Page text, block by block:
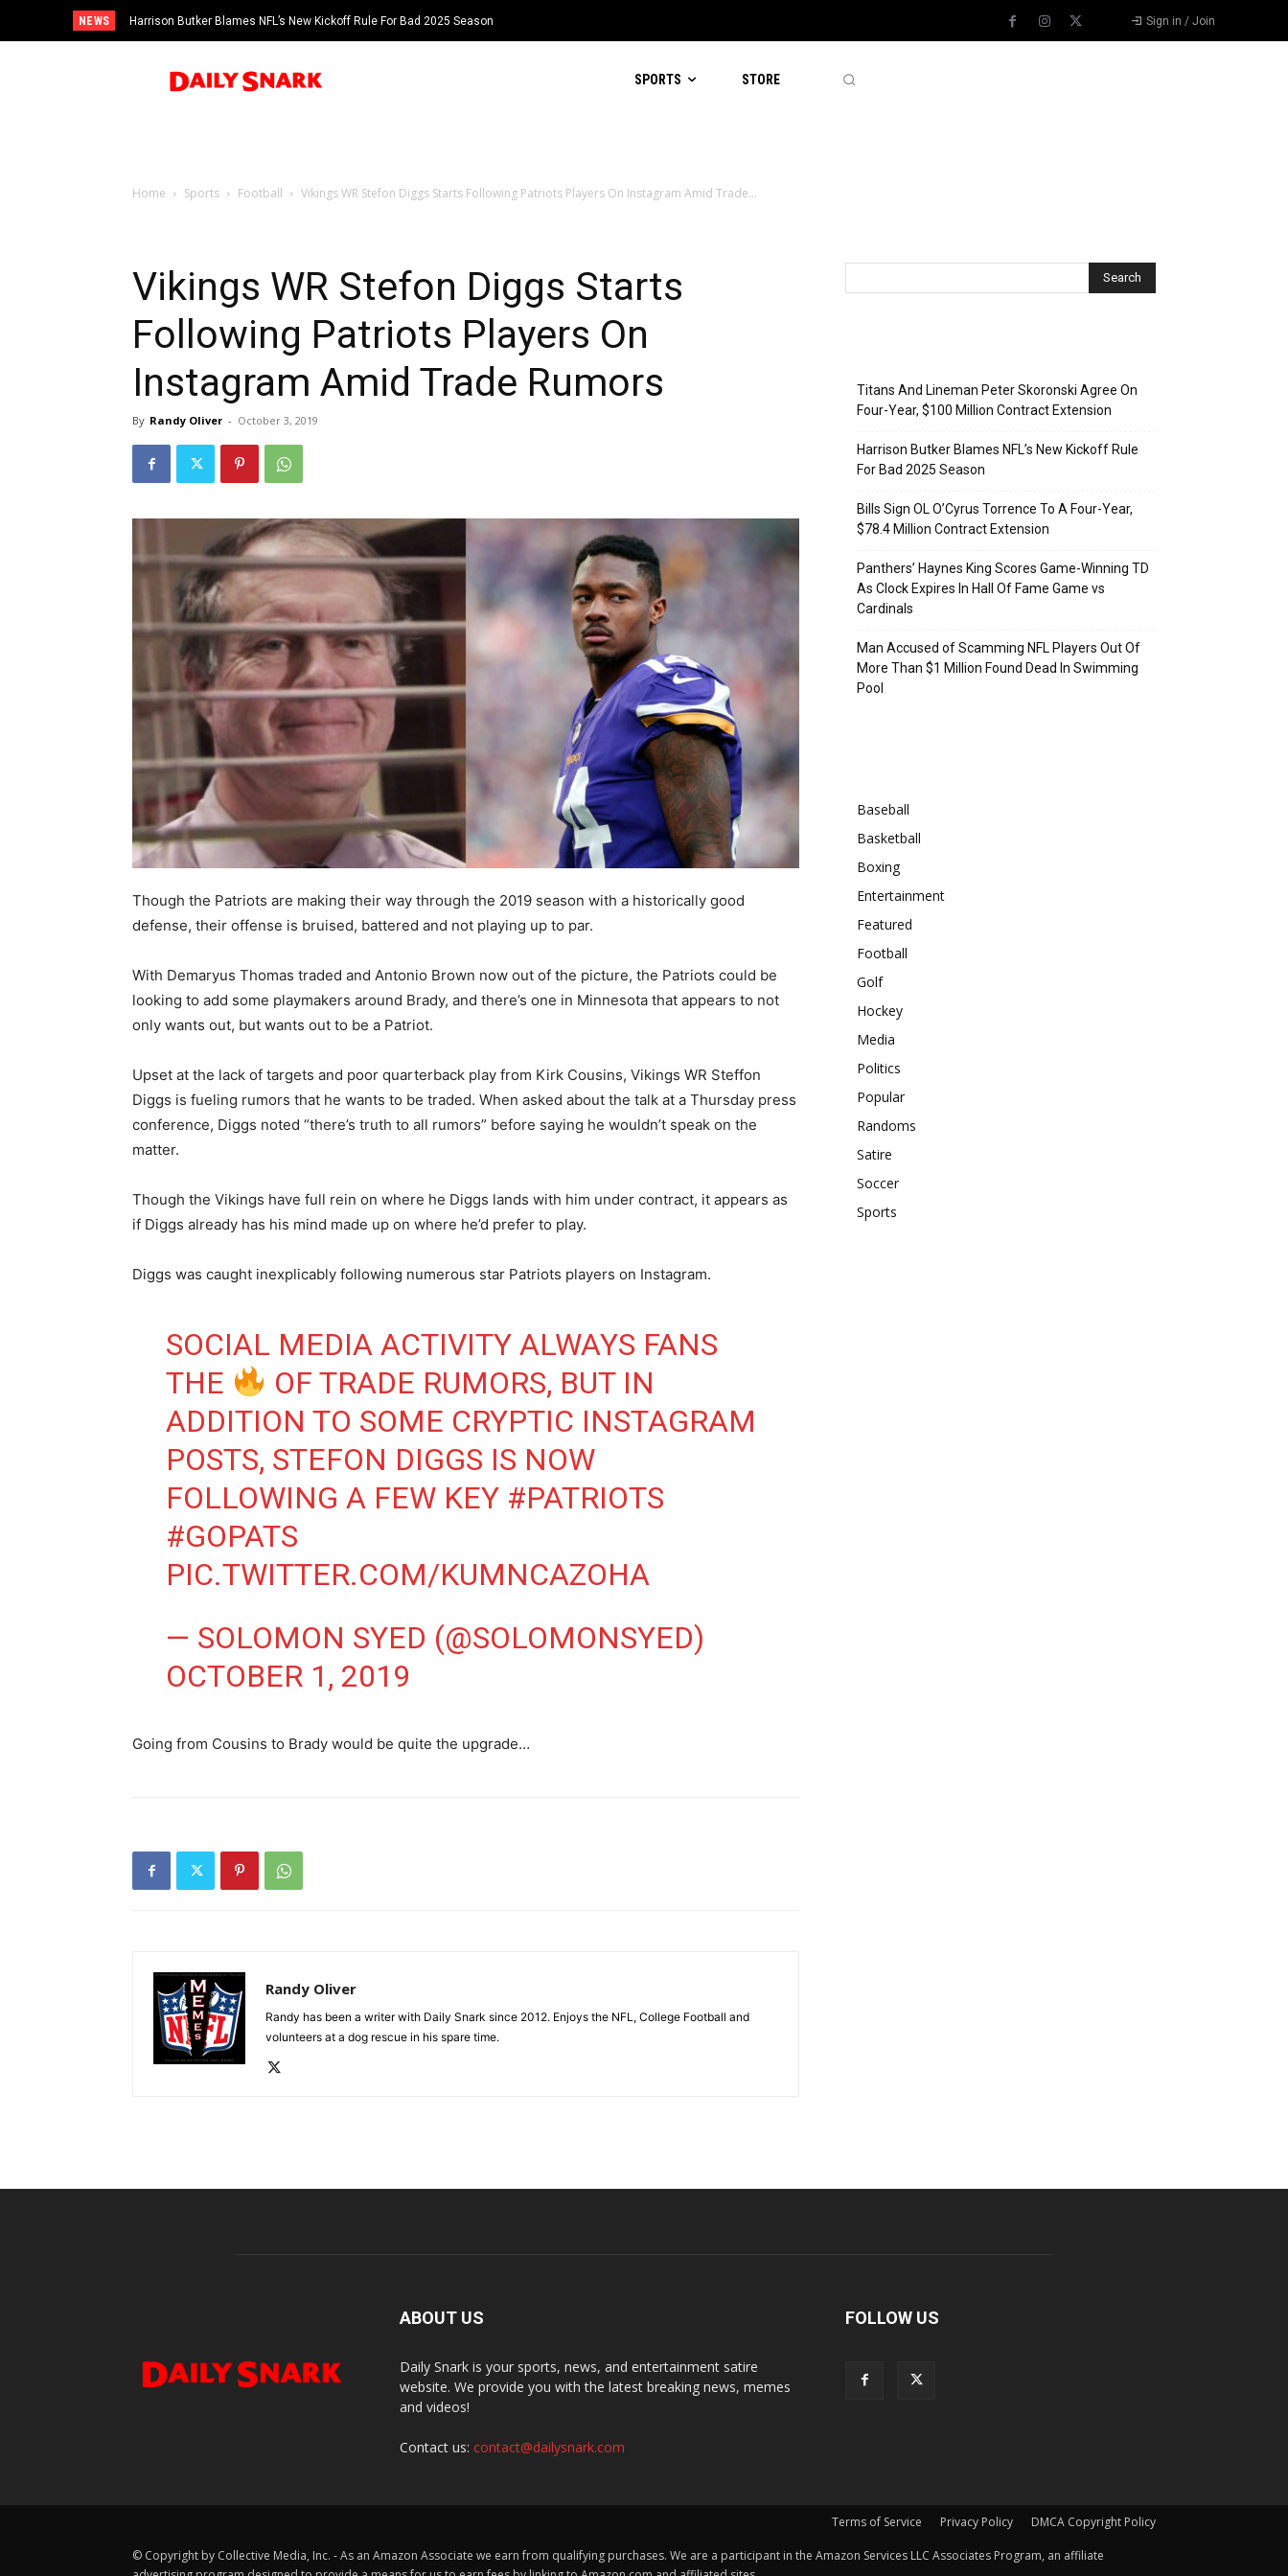
NEWS Harrison Butker Blames NFL’s New Kickoff Rule For Bad 2025 Season Sign in / Join
SPORTS STORE
Home Sports Football Vikings WR Stefon Diggs Starts Following Patriots Players On Instagram Amid Trade...
Vikings WR Stefon Diggs Starts
Following Patriots Players On
Instagram Amid Trade Rumors
By Randy Oliver - October 3, 2019
Though the Patriots are making their way through the 2019 season with a historically good
defense, their offense is bruised, battered and not playing up to par.
With Demaryus Thomas traded and Antonio Brown now out of the picture, the Patriots could be
looking to add some playmakers around Brady, and there’s one in Minnesota that appears to not
only wants out, but wants out to be a Patriot.
Upset at the lack of targets and poor quarterback play from Kirk Cousins, Vikings WR Steffon
Diggs is fueling rumors that he wants to be traded. When asked about the talk at a Thursday press
conference, Diggs noted “there’s truth to all rumors” before saying he wouldn’t speak on the
matter.
Though the Vikings have full rein on where he Diggs lands with him under contract, it appears as
if Diggs already has his mind made up on where he’d prefer to play.
Diggs was caught inexplicably following numerous star Patriots players on Instagram.
SOCIAL MEDIA ACTIVITY ALWAYS FANS
THE
OF TRADE RUMORS, BUT IN
ADDITION TO SOME CRYPTIC INSTAGRAM
POSTS, STEFON DIGGS IS NOW
FOLLOWING A FEW KEY #PATRIOTS
#GOPATS
PIC.TWITTER.COM/KUMNCAZOHA
— SOLOMON SYED (@SOLOMONSYED)
OCTOBER 1, 2019
Going from Cousins to Brady would be quite the upgrade…
Randy Oliver
Randy has been a writer with Daily Snark since 2012. Enjoys the NFL, College Football and
volunteers at a dog rescue in his spare time.
Titans And Lineman Peter Skoronski Agree On
Four-Year, $100 Million Contract Extension
Harrison Butker Blames NFL’s New Kickoff Rule
For Bad 2025 Season
Bills Sign OL O’Cyrus Torrence To A Four-Year,
$78.4 Million Contract Extension
Panthers’ Haynes King Scores Game-Winning TD
As Clock Expires In Hall Of Fame Game vs
Cardinals
Man Accused of Scamming NFL Players Out Of
More Than $1 Million Found Dead In Swimming
Pool
Baseball
Basketball
Boxing
Entertainment
Featured
Football
Golf
Hockey
Media
Politics
Popular
Randoms
Satire
Soccer
Sports
ABOUT US
Daily Snark is your sports, news, and entertainment satire
website. We provide you with the latest breaking news, memes
and videos!
Contact us: contact@dailysnark.com
FOLLOW US
Terms of Service Privacy Policy DMCA Copyright Policy
© Copyright by Collective Media, Inc. - As an Amazon Associate we earn from qualifying purchases. We are a participant in the Amazon Services LLC Associates Program, an affiliate